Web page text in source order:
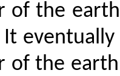
of the
It
of the